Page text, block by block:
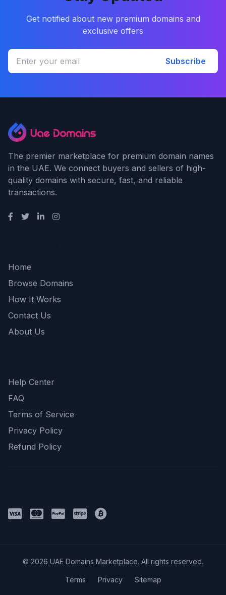
Get notified about new premium domains and
exclusive offers
Subscribe
The premier marketplace for premium domain names
in the UAE. We connect buyers and sellers of high-
quality domains with secure, fast, and reliable
transactions.
Home
Browse Domains
How It Works
Contact Us
About Us
Help Center
FAQ
Terms of Service
Privacy Policy
Refund Policy
© 2026 UAE Domains Marketplace. All rights reserved.
Terms Privacy Sitemap